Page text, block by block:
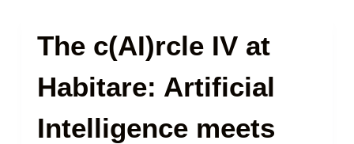
The c(AI)rcle IV at
Habitare: Artificial
Intelligence meets